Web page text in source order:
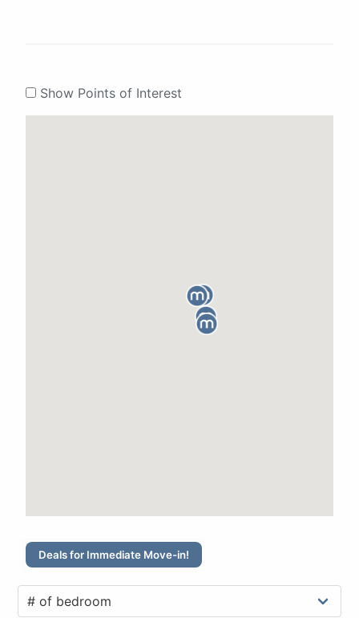
Show Points of Interest
Deals for Immediate Move-in!